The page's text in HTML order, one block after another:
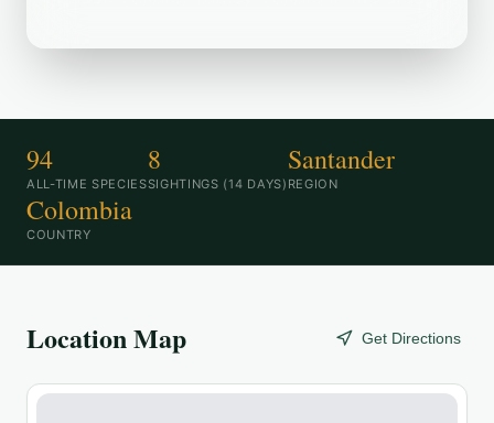
94
ALL-TIME SPECIES
8
SIGHTINGS (14 DAYS)
Santander
REGION
Colombia
COUNTRY
Location Map Get Directions